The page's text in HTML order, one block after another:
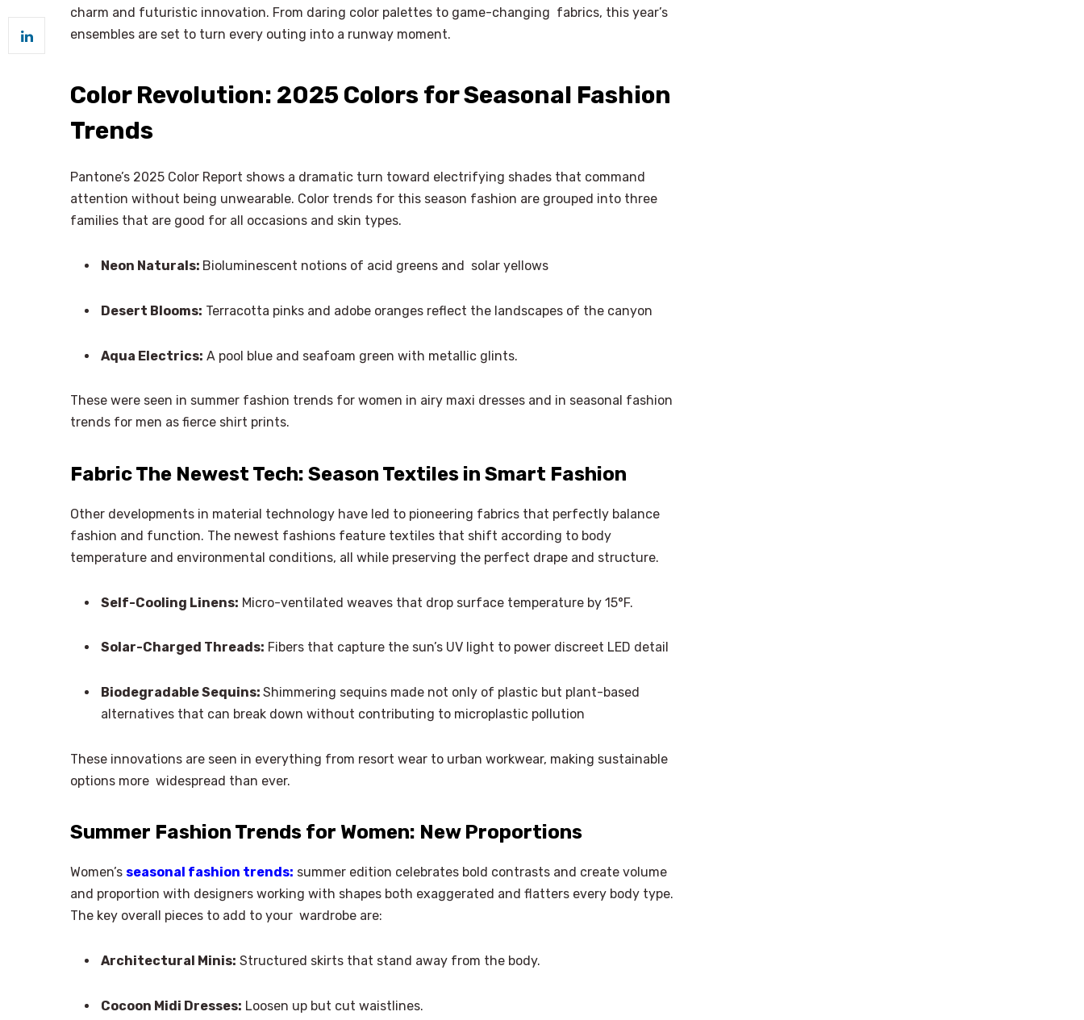
charm and futuristic innovation. From daring color palettes to game-changing fabrics, this year’s
ensembles are set to turn every outing into a runway moment.
Color Revolution: 2025 Colors for Seasonal Fashion
Trends
Pantone’s 2025 Color Report shows a dramatic turn toward electrifying shades that command
attention without being unwearable. Color trends for this season fashion are grouped into three
families that are good for all occasions and skin types.
Neon Naturals: Bioluminescent notions of acid greens and solar yellows
Desert Blooms: Terracotta pinks and adobe oranges reflect the landscapes of the canyon
Aqua Electrics: A pool blue and seafoam green with metallic glints.
These were seen in summer fashion trends for women in airy maxi dresses and in seasonal fashion
trends for men as fierce shirt prints.
Fabric The Newest Tech: Season Textiles in Smart Fashion
Other developments in material technology have led to pioneering fabrics that perfectly balance
fashion and function. The newest fashions feature textiles that shift according to body
temperature and environmental conditions, all while preserving the perfect drape and structure.
Self-Cooling Linens: Micro-ventilated weaves that drop surface temperature by 15°F.
Solar-Charged Threads: Fibers that capture the sun’s UV light to power discreet LED detail
Biodegradable Sequins: Shimmering sequins made not only of plastic but plant-based
alternatives that can break down without contributing to microplastic pollution
These innovations are seen in everything from resort wear to urban workwear, making sustainable
options more widespread than ever.
Summer Fashion Trends for Women: New Proportions
Women’s seasonal fashion trends: summer edition celebrates bold contrasts and create volume
and proportion with designers working with shapes both exaggerated and flatters every body type.
The key overall pieces to add to your wardrobe are:
Architectural Minis: Structured skirts that stand away from the body.
Cocoon Midi Dresses: Loosen up but cut waistlines.